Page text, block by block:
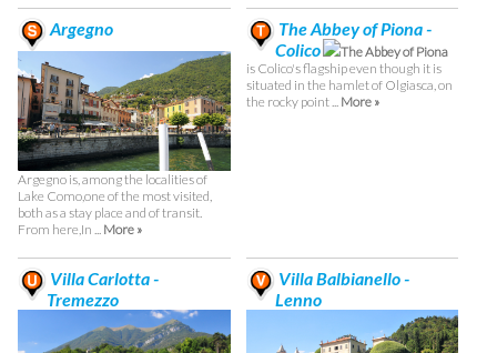
Argegno
Argegno is, among the localities of
Lake Como,one of the most visited,
both as a stay place and of transit.
From here,In ... More »
The Abbey of Piona -
Colico
The Abbey of Piona
is Colico's flagship even though it is
situated in the hamlet of Olgiasca, on
the rocky point ... More »
Villa Carlotta -
Tremezzo
Villa Balbianello -
Lenno